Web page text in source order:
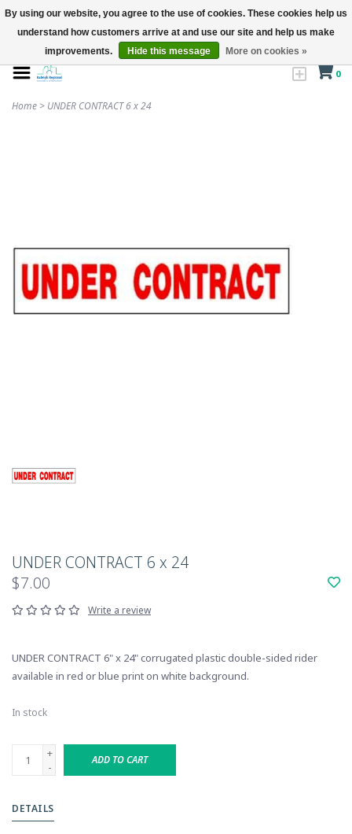
0
Home > UNDER CONTRACT 6 x 24
UNDER CONTRACT 6 x 24
$7.00
Write a review
UNDER CONTRACT 6" x 24" corrugated plastic double-sided rider
available in red or blue print on white background.
In stock
+
-
ADD TO CART
DETAILS
By using our website, you agree to the use of cookies. These cookies help us
understand how customers arrive at and use our site and help us make
improvements.
Hide this message More on cookies »